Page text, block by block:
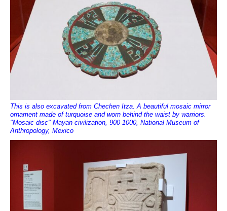
This is also excavated from Chechen Itza. A beautiful mosaic mirror
ornament made of turquoise and worn behind the waist by warriors.
"Mosaic disc" Mayan civilization, 900-1000, National Museum of
Anthropology, Mexico